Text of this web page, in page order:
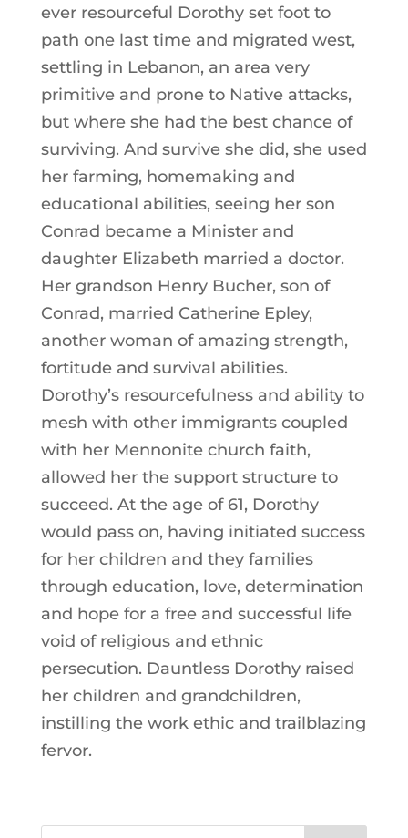
ever resourceful Dorothy set foot to
path one last time and migrated west,
settling in Lebanon, an area very
primitive and prone to Native attacks,
but where she had the best chance of
surviving. And survive she did, she used
her farming, homemaking and
educational abilities, seeing her son
Conrad became a Minister and
daughter Elizabeth married a doctor.
Her grandson Henry Bucher, son of
Conrad, married Catherine Epley,
another woman of amazing strength,
fortitude and survival abilities.
Dorothy’s resourcefulness and ability to
mesh with other immigrants coupled
with her Mennonite church faith,
allowed her the support structure to
succeed. At the age of 61, Dorothy
would pass on, having initiated success
for her children and they families
through education, love, determination
and hope for a free and successful life
void of religious and ethnic
persecution. Dauntless Dorothy raised
her children and grandchildren,
instilling the work ethic and trailblazing
fervor.